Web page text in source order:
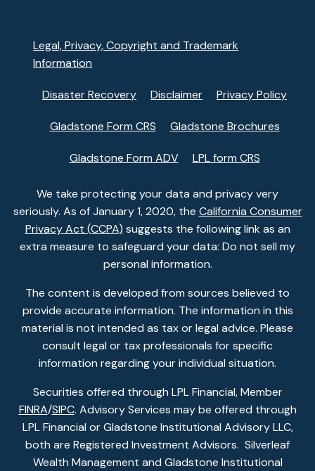
Legal, Privacy, Copyright and Trademark
Information
Disaster Recovery Disclaimer Privacy Policy
Gladstone Form CRS Gladstone Brochures
Gladstone Form ADV LPL form CRS
We take protecting your data and privacy very
seriously. As of January 1, 2020, the California Consumer
Privacy Act (CCPA) suggests the following link as an
extra measure to safeguard your data: Do not sell my
personal information.
The content is developed from sources believed to
provide accurate information. The information in this
material is not intended as tax or legal advice. Please
consult legal or tax professionals for specific
information regarding your individual situation.
Securities offered through LPL Financial, Member
FINRA/SIPC. Advisory Services may be offered through
LPL Financial or Gladstone Institutional Advisory LLC,
both are Registered Investment Advisors. Silverleaf
Wealth Management and Gladstone Institutional